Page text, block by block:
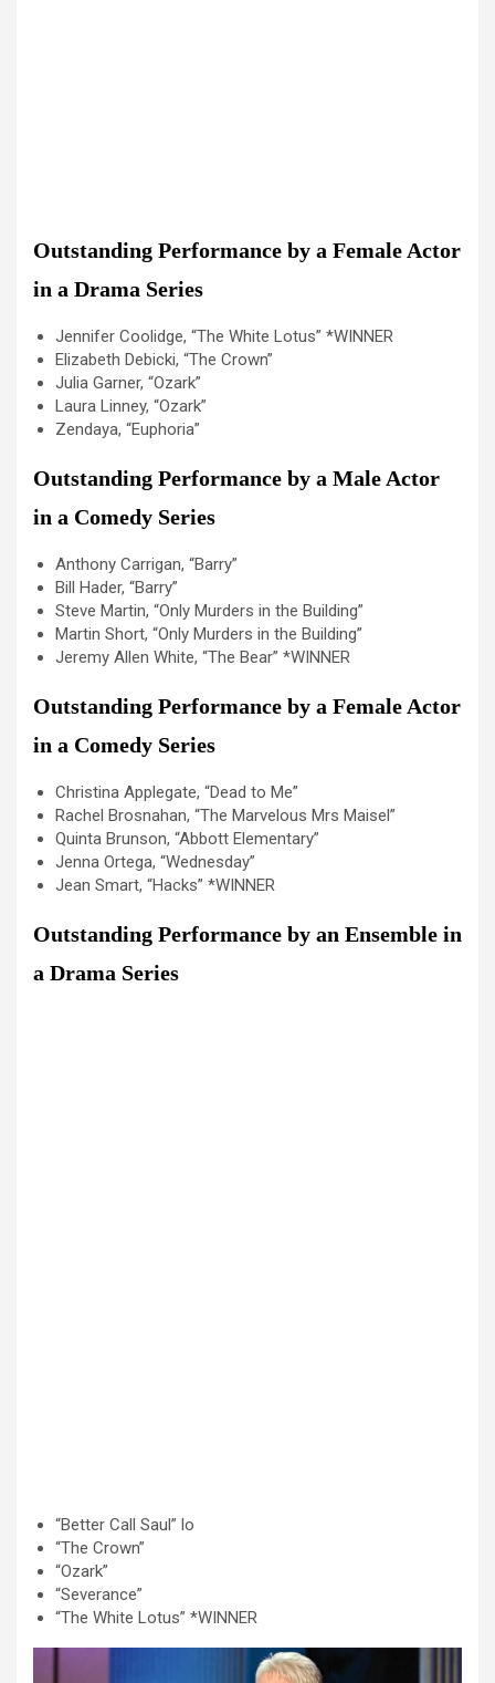
Outstanding Performance by a Female Actor
in a Drama Series
Jennifer Coolidge, “The White Lotus” *WINNER
Elizabeth Debicki, “The Crown”
Julia Garner, “Ozark”
Laura Linney, “Ozark”
Zendaya, “Euphoria”
Outstanding Performance by a Male Actor
in a Comedy Series
Anthony Carrigan, “Barry”
Bill Hader, “Barry”
Steve Martin, “Only Murders in the Building”
Martin Short, “Only Murders in the Building”
Jeremy Allen White, “The Bear” *WINNER
Outstanding Performance by a Female Actor
in a Comedy Series
Christina Applegate, “Dead to Me”
Rachel Brosnahan, “The Marvelous Mrs Maisel”
Quinta Brunson, “Abbott Elementary”
Jenna Ortega, “Wednesday”
Jean Smart, “Hacks” *WINNER
Outstanding Performance by an Ensemble in
a Drama Series
“Better Call Saul” lo
“The Crown”
“Ozark”
“Severance”
“The White Lotus” *WINNER